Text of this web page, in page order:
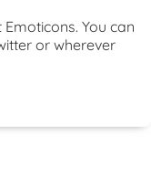
You can
or wherever